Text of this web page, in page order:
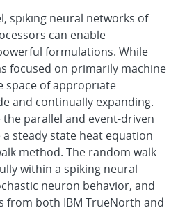
spiking neural networks of
can enable
formulations. While
focused on primarily machine
space of appropriate
and continually expanding.
the parallel and event-driven
steady state heat equation
method. The random walk
within a spiking neural
neuron behavior, and
from both IBM TrueNorth and